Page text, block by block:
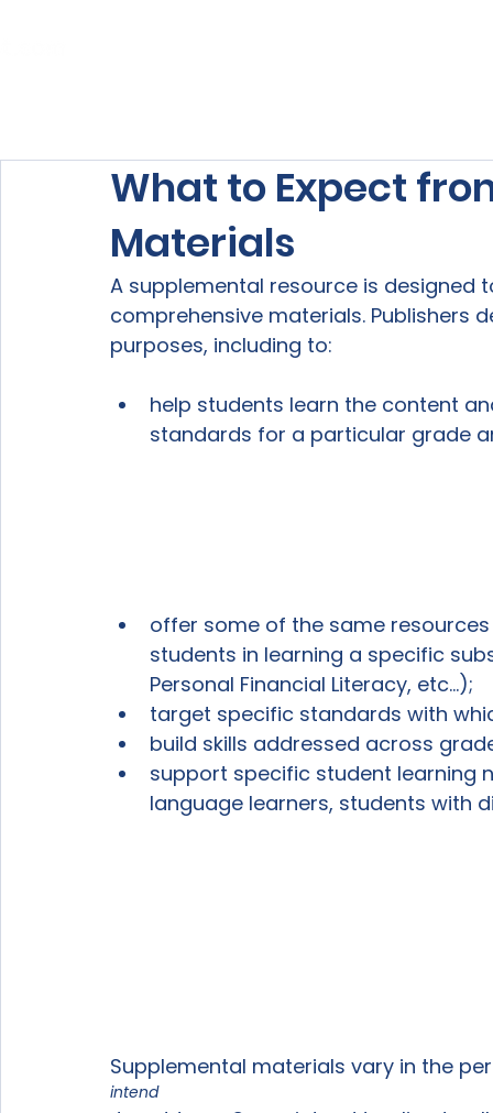
What to Expect
Materials
A supplemental resource is
comprehensive materials. Publishers
help students learn the content
standards for a particular grade
offer some of the same
students in learning a specific
Personal Financial Literacy, etc...);
target specific standards with
build skills addressed across
support specific student learning
language learners, students with
Supplemental materials vary in the
intend